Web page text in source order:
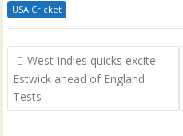
USA Cricket
Post
navigation
West Indies quicks excite
Estwick ahead of England
Tests